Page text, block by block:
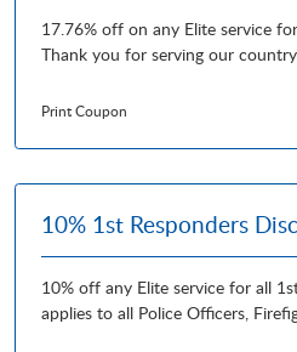
17.76% off on any Elite service
Thank you for serving our
Print Coupon
10% 1st Responders
10% off any Elite service for all
applies to all Police Officers,